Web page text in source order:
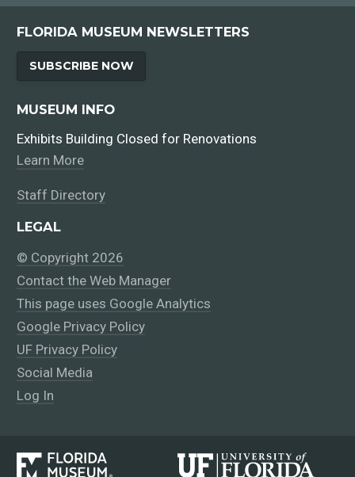
FLORIDA MUSEUM NEWSLETTERS
SUBSCRIBE NOW
MUSEUM INFO
Exhibits Building Closed for Renovations
Learn More
Staff Directory
LEGAL
© Copyright 2026
Contact the Web Manager
This page uses Google Analytics
Google Privacy Policy
UF Privacy Policy
Social Media
Log In